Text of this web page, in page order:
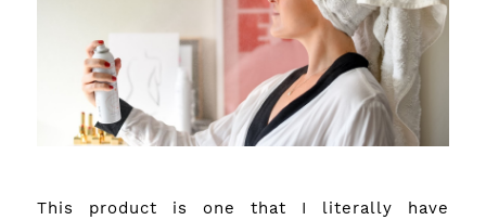
This product is one that I literally have